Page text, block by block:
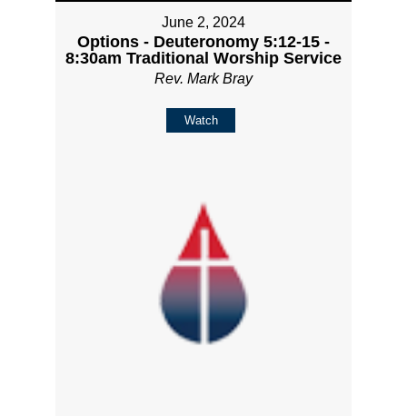
June 2, 2024
Options - Deuteronomy 5:12-15 -
8:30am Traditional Worship Service
Rev. Mark Bray
Watch